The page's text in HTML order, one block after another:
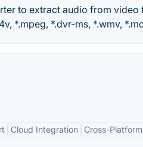
to extract audio from video
*.mpeg, *.dvr-ms, *.wmv,
Cloud Integration Cross-